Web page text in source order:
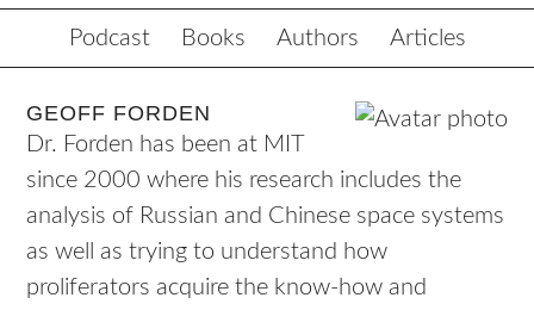
Podcast Books Authors Articles
GEOFF FORDEN
Dr. Forden has been at MIT
since 2000 where his research includes the
analysis of Russian and Chinese space systems
as well as trying to understand how
proliferators acquire the know-how and